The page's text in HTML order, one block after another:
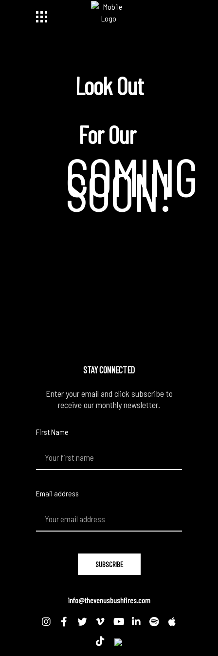
Look Out
For Our
COMING
SOON!
STAY CONNECTED
Enter your email and click subscribe to
receive our monthly newsletter.
First Name
Email address
info@thevenusbushfires.com